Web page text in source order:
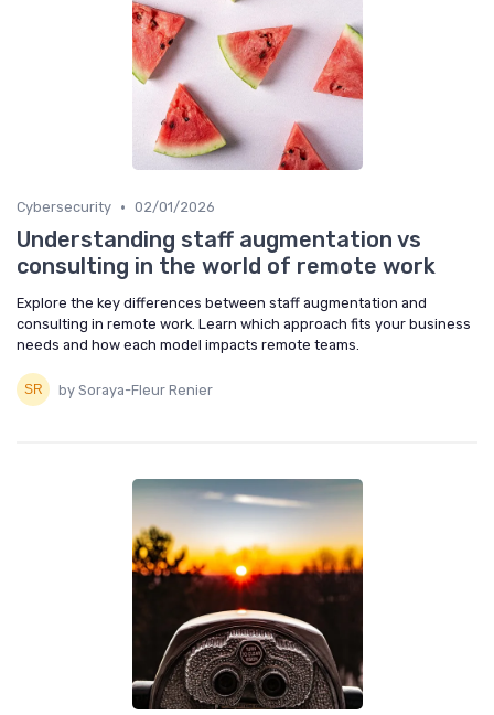
Cybersecurity • 02/01/2026
Understanding staff augmentation vs
consulting in the world of remote work
Explore the key differences between staff augmentation and
consulting in remote work. Learn which approach fits your business
needs and how each model impacts remote teams.
by Soraya-Fleur Renier